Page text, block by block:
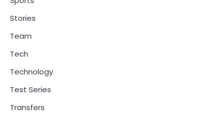
Stories
Team
Tech
Technology
Test Series
Transfers